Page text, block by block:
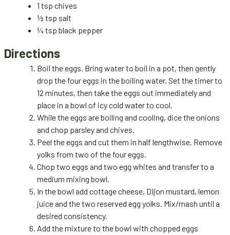
1 tsp chives
½ tsp salt
¼ tsp black pepper
Directions
Boil the eggs. Bring water to boil in a pot, then gently
drop the four eggs in the boiling water. Set the timer to
12 minutes, then take the eggs out immediately and
place in a bowl of icy cold water to cool.
While the eggs are boiling and cooling, dice the onions
and chop parsley and chives.
Peel the eggs and cut them in half lengthwise. Remove
yolks from two of the four eggs.
Chop two eggs and two egg whites and transfer to a
medium mixing bowl.
In the bowl add cottage cheese, Dijon mustard, lemon
juice and the two reserved egg yolks. Mix/mash until a
desired consistency.
Add the mixture to the bowl with chopped eggs